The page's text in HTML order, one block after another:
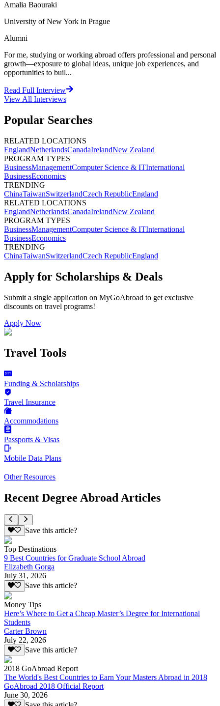
Amalia Baouraki
University of New York in Prague
Alumni
For me, studying or working abroad offers professional and personal
growth—exposure to global ideas, unique job experiences, and
opportunities to buil...
Read Full Interview
View All Interviews
Popular Searches
RELATED LOCATIONS
EnglandNetherlandsCanadaIrelandNew Zealand
PROGRAM TYPES
BusinessManagementComputer Science & ITInternational
BusinessEconomics
TRENDING
ChinaTaiwanSwitzerlandCzech RepublicEngland
RELATED LOCATIONS
EnglandNetherlandsCanadaIrelandNew Zealand
PROGRAM TYPES
BusinessManagementComputer Science & ITInternational
BusinessEconomics
TRENDING
ChinaTaiwanSwitzerlandCzech RepublicEngland
Apply for Scholarships & Deals
Submit a single application on MyGoAbroad to get exclusive
discounts on travel programs!
Apply Now
Travel Tools
Funding & Scholarships
Travel Insurance
Accommodations
Passports & Visas
Mobile Data Plans
Other Resources
Recent Degree Abroad Articles
Save this article?
Top Destinations
9 Best Countries for Graduate School Abroad
Elizabeth Gorga
July 31, 2026
Save this article?
Money Tips
Here’s Where to Get a Cheap Master’s Degree for International
Students
Carter Brown
July 22, 2026
Save this article?
2018 GoAbroad Report
The World's Best Countries to Earn Your Masters Abroad in 2018
GoAbroad 2018 Official Report
June 30, 2026